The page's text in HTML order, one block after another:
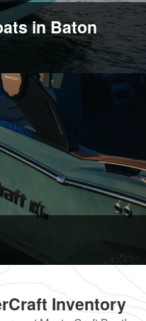
in Baton
Inventory